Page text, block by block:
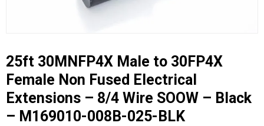
25ft 30MNFP4X Male to 30FP4X
Female Non Fused Electrical
Extensions – 8/4 Wire SOOW – Black
– M169010-008B-025-BLK